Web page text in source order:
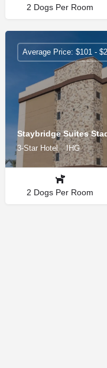
2 Dogs Per Room
Staybridge Suites
3-Star Hotel IHG
Average Price: $101 -
2 Dogs Per Room